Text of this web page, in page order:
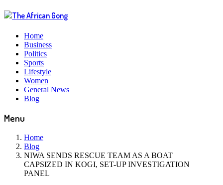
Home
Business
Politics
Sports
Lifestyle
Women
General News
Blog
Menu
Home
Blog
NIWA SENDS RESCUE TEAM AS A BOAT
CAPSIZED IN KOGI, SET-UP INVESTIGATION
PANEL